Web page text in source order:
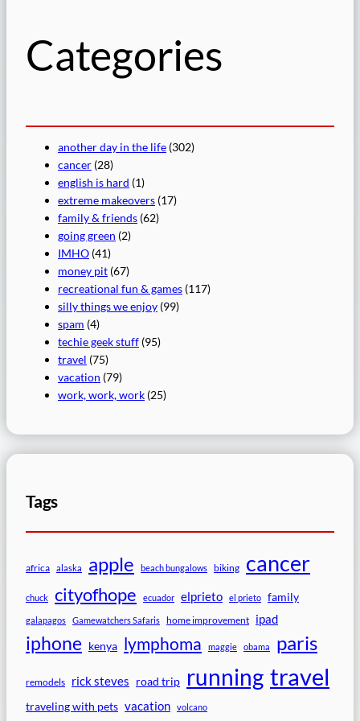
Categories
another day in the life (302)
cancer (28)
english is hard (1)
extreme makeovers (17)
family & friends (62)
going green (2)
IMHO (41)
money pit (67)
recreational fun & games (117)
silly things we enjoy (99)
spam (4)
techie geek stuff (95)
travel (75)
vacation (79)
work, work, work (25)
Tags
africa alaska apple beach bungalows biking cancer
chuck cityofhope ecuador elprieto el prieto family
galapagos Gamewatchers Safaris home improvement ipad
iphone kenya lymphoma maggie obama paris
remodels rick steves road trip running travel
traveling with pets vacation volcano